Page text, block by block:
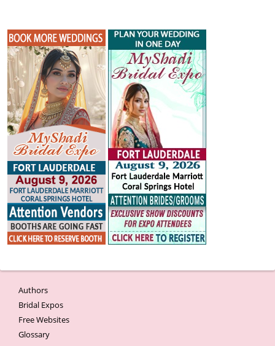
Authors
Bridal Expos
Free Websites
Glossary